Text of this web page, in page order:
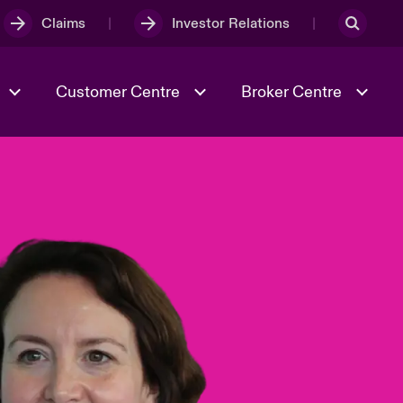
Claims Investor Relations
Tech
Economic Uncertainty 2025
Risk & Resilience
Customer Centre Broker Centre